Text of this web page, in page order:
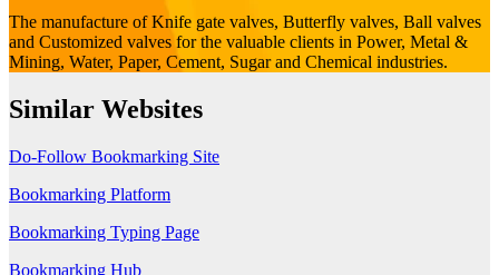
The manufacture of Knife gate valves, Butterfly valves, Ball valves
and Customized valves for the valuable clients in Power, Metal &
Mining, Water, Paper, Cement, Sugar and Chemical industries.
Similar Websites
Do-Follow Bookmarking Site
Bookmarking Platform
Bookmarking Typing Page
Bookmarking Hub